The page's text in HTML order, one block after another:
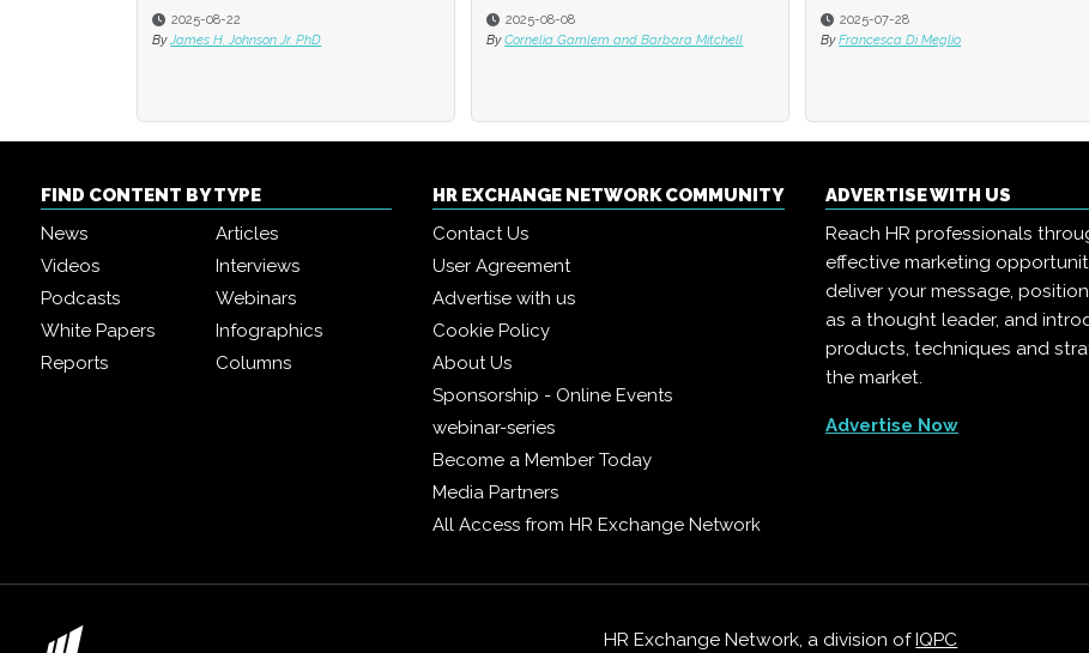
2025-08-22
By James H. Johnson Jr. PhD
2025-08-08
By Cornelia Gamlem and Barbara Mitchell
2025-07-28
By Francesca Di Meglio
FIND CONTENT BY TYPE
News
Articles
Videos
Interviews
Podcasts
Webinars
White Papers
Infographics
Reports
Columns
HR EXCHANGE NETWORK COMMUNITY
Contact Us
User Agreement
Advertise with us
Cookie Policy
About Us
Sponsorship - Online Events
webinar-series
Become a Member Today
Media Partners
All Access from HR Exchange Network
ADVERTISE WITH US
Reach HR professionals
effective marketing
deliver your message,
as a thought leader, and
products, techniques and
the market.
Advertise Now
HR Exchange Network, a division of IQPC